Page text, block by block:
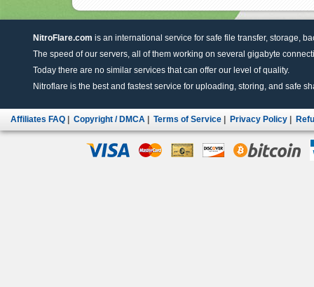
NitroFlare.com is an international service for safe file transfer, storage,
The speed of our servers, all of them working on several gigabyte
Today there are no similar services that can offer our level of quality.
Nitroflare is the best and fastest service for uploading, storing, and safe
Affiliates FAQ Copyright / DMCA Terms of Service Privacy Policy